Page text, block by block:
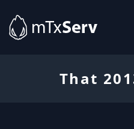
That